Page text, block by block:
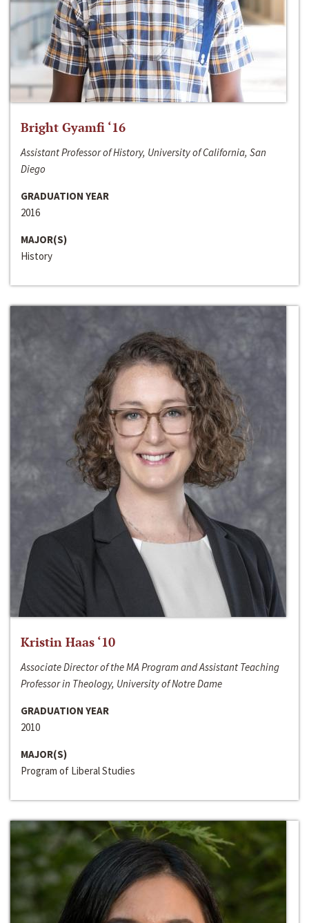
Bright Gyamfi ‘16
Assistant Professor of History, University of California, San
Diego
GRADUATION YEAR
2016
MAJOR(S)
History
Kristin Haas ‘10
Associate Director of the MA Program and Assistant Teaching
Professor in Theology, University of Notre Dame
GRADUATION YEAR
2010
MAJOR(S)
Program of Liberal Studies